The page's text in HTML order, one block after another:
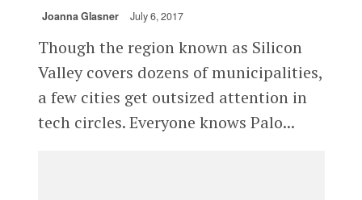
Joanna Glasner July 6, 2017
Though the region known as Silicon
Valley covers dozens of municipalities,
a few cities get outsized attention in
tech circles. Everyone knows Palo...